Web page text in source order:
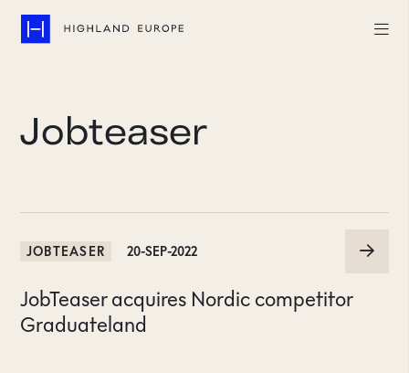
Highlights
About
LinkedIn
Jobteaser
JOBTEASER 20-SEP-2022
JobTeaser acquires Nordic competitor
Graduateland